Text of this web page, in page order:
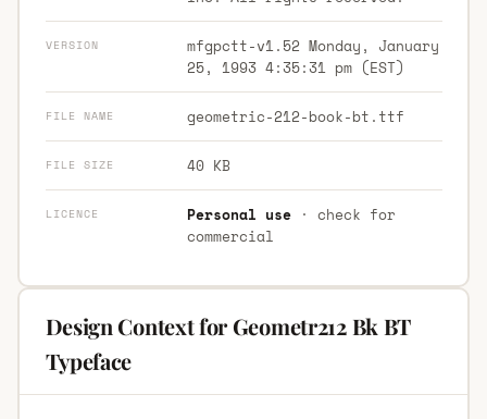
VERSION
mfgpctt-v1.52 Monday, January
25, 1993 4:35:31 pm (EST)
FILE NAME geometric-212-book-bt.ttf
FILE SIZE 40 KB
LICENCE Personal use· check for
commercial
Design Context for Geometr212 Bk BT
Typeface